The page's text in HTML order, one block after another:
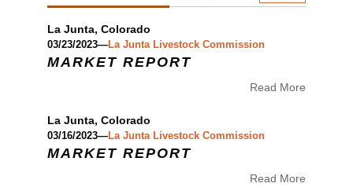
La Junta, Colorado
03/23/2023—La Junta Livestock Commission
MARKET REPORT
Read More
La Junta, Colorado
03/16/2023—La Junta Livestock Commission
MARKET REPORT
Read More